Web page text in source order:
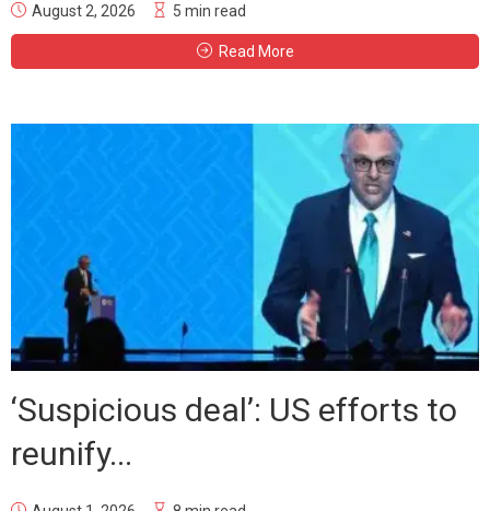
August 2, 2026 5 min read
Read More
‘Suspicious deal’: US efforts to
reunify...